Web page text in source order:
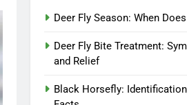
Deer Fly Season: When
Deer Fly Bite Treatment:
and Relief
Black Horsefly: